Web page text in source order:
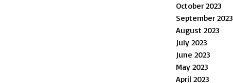
October 2023
September 2023
August 2023
July 2023
June 2023
May 2023
April 2023